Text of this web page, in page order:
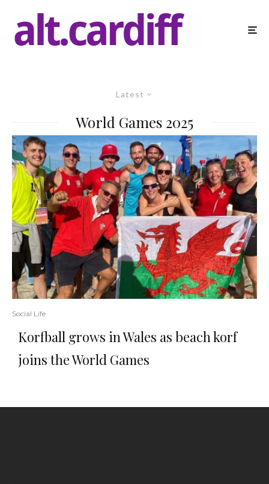
Latest
World Games 2025
Social Life
Korfball grows in Wales as beach korf
joins the World Games